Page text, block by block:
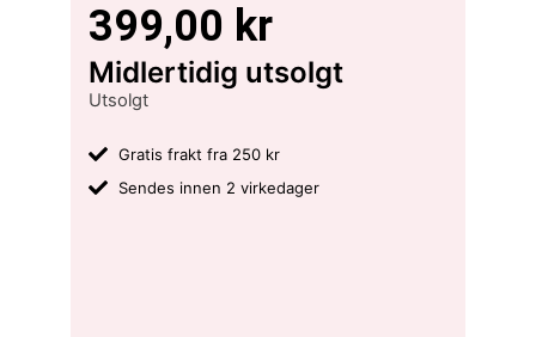
399,00 kr
Midlertidig utsolgt
Utsolgt
Gratis frakt fra 250 kr
Sendes innen 2 virkedager